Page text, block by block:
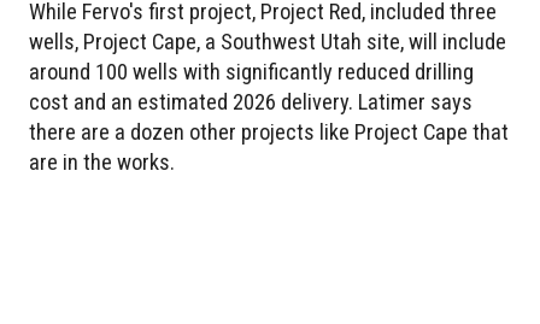
While Fervo's first project, Project Red, included three
wells, Project Cape, a Southwest Utah site, will include
around 100 wells with significantly reduced drilling
cost and an estimated 2026 delivery. Latimer says
there are a dozen other projects like Project Cape that
are in the works.